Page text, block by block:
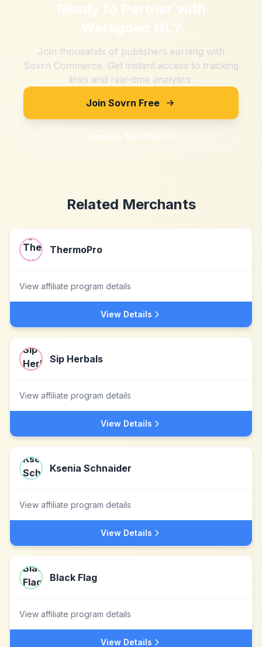
Ready to Partner with
Werkgoed NL?
Join thousands of publishers earning with
Sovrn Commerce. Get instant access to tracking
links and real-time analytics.
Join Sovrn Free
Explore Merchants
Related Merchants
ThermoPro
View affiliate program details
View Details
Sip Herbals
View affiliate program details
View Details
Ksenia Schnaider
View affiliate program details
View Details
Black Flag
View affiliate program details
View Details